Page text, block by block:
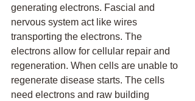
generating electrons. Fascial and
nervous system act like wires
transporting the electrons. The
electrons allow for cellular repair and
regeneration. When cells are unable to
regenerate disease starts. The cells
need electrons and raw building